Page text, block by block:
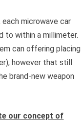
microwave car
to within a millimeter.
can offering placing
however that still
brand-new weapon
our concept of